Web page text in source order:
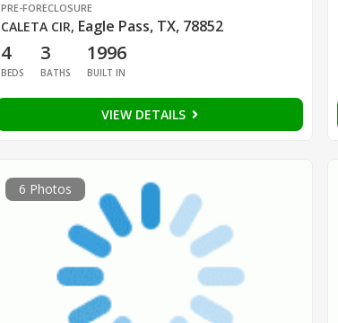
PRE-FORECLOSURE
CALETA CIR, Eagle Pass, TX, 78852
4
BEDS
3
BATHS
1996
BUILT IN
VIEW DETAILS
6 Photos